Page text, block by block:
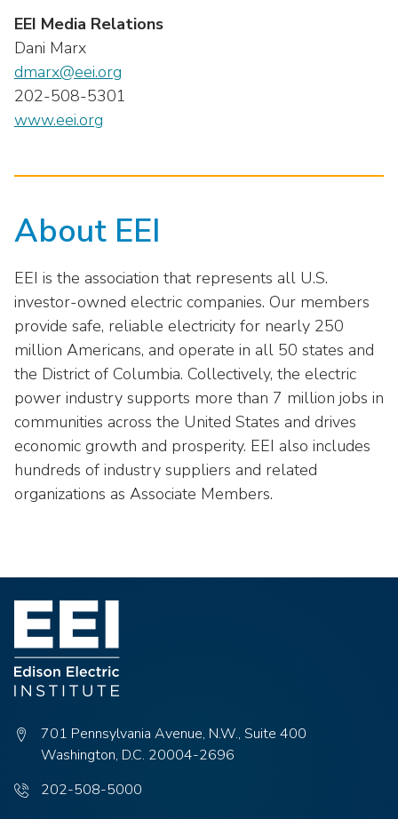
EEI Media Relations
Dani Marx
dmarx@eei.org
202-508-5301
www.eei.org
About EEI
EEI is the association that represents all U.S.
investor-owned electric companies. Our members
provide safe, reliable electricity for nearly 250
million Americans, and operate in all 50 states and
the District of Columbia. Collectively, the electric
power industry supports more than 7 million jobs in
communities across the United States and drives
economic growth and prosperity. EEI also includes
hundreds of industry suppliers and related
organizations as Associate Members.
701 Pennsylvania Avenue, N.W., Suite 400
Washington, D.C. 20004-2696
Phone
202-508-5000